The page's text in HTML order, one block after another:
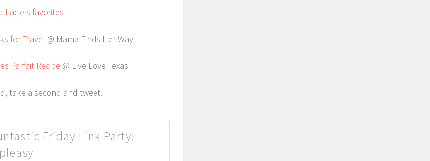
for Travel @ Mama Finds Her Way
Parfait Recipe @ Live Love Texas
take a second and tweet.
Friday Link Party!